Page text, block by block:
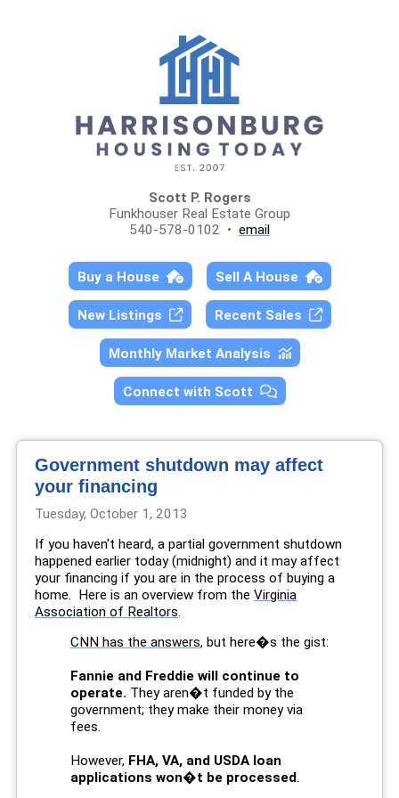
Scott P. Rogers
Funkhouser Real Estate Group
540-578-0102 • email
Buy a House Sell A House
New Listings Recent Sales
Monthly Market Analysis
Connect with Scott
Government shutdown may affect
your financing
Tuesday, October 1, 2013
If you haven't heard, a partial government shutdown
happened earlier today (midnight) and it may affect
your financing if you are in the process of buying a
home. Here is an overview from the Virginia
Association of Realtors.
CNN has the answers, but here�s the gist:
Fannie and Freddie will continue to
operate. They aren�t funded by the
government; they make their money via
fees.
However, FHA, VA, and USDA loan
applications won�t be processed.